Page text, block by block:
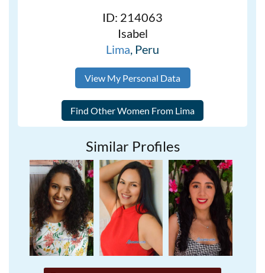
ID: 214063
Isabel
Lima, Peru
View My Personal Data
Similar Profiles